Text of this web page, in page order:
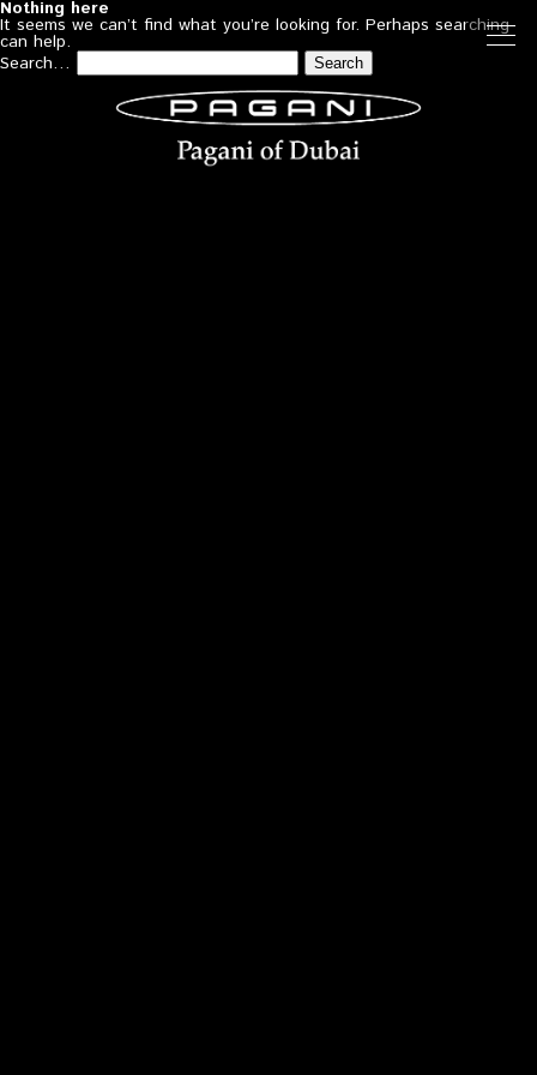
Nothing here
It seems we can’t find what you’re looking for. Perhaps searching
can help.
Search…